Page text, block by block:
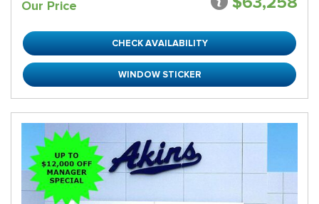
Our Price
CHECK AVAILABILITY
WINDOW STICKER